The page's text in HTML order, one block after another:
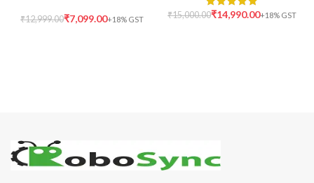
₹12,999.00₹7,099.00 ₹15,000.00₹14,990.00